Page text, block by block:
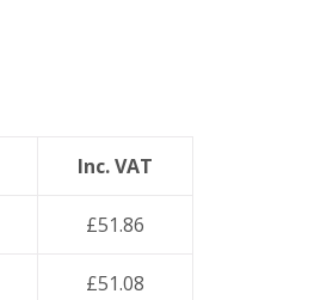
Inc. VAT
£51.86
£51.08